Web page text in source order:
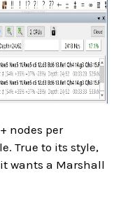
nodes per
True to its style,
wants a Marshall